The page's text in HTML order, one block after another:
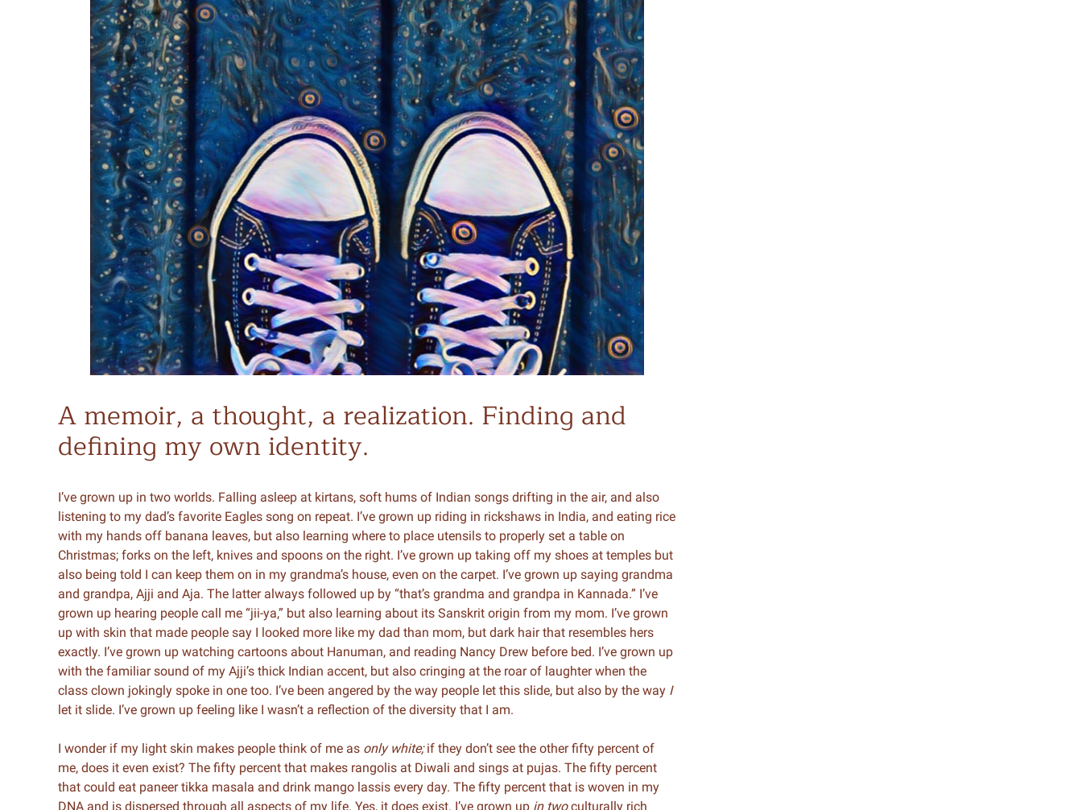
A memoir, a thought, a realization. Finding and
defining my own identity.
I’ve grown up in two worlds. Falling asleep at kirtans, soft hums of Indian songs drifting in the air, and also
listening to my dad’s favorite Eagles song on repeat. I’ve grown up riding in rickshaws in India, and eating rice
with my hands off banana leaves, but also learning where to place utensils to properly set a table on
Christmas; forks on the left, knives and spoons on the right. I’ve grown up taking off my shoes at temples but
also being told I can keep them on in my grandma’s house, even on the carpet. I’ve grown up saying grandma
and grandpa, Ajji and Aja. The latter always followed up by “that’s grandma and grandpa in Kannada.” I’ve
grown up hearing people call me “jii-ya,” but also learning about its Sanskrit origin from my mom. I’ve grown
up with skin that made people say I looked more like my dad than mom, but dark hair that resembles hers
exactly. I’ve grown up watching cartoons about Hanuman, and reading Nancy Drew before bed. I’ve grown up
with the familiar sound of my Ajji’s thick Indian accent, but also cringing at the roar of laughter when the
class clown jokingly spoke in one too. I’ve been angered by the way people let this slide, but also by the way I
let it slide. I’ve grown up feeling like I wasn’t a reflection of the diversity that I am.
I wonder if my light skin makes people think of me as only white;if they don’t see the other fifty percent of
me, does it even exist? The fifty percent that makes rangolis at Diwali and sings at pujas. The fifty percent
that could eat paneer tikka masala and drink mango lassis every day. The fifty percent that is woven in my
DNA and is dispersed through all aspects of my life. Yes, it does exist. I’ve grown up in twoculturally rich